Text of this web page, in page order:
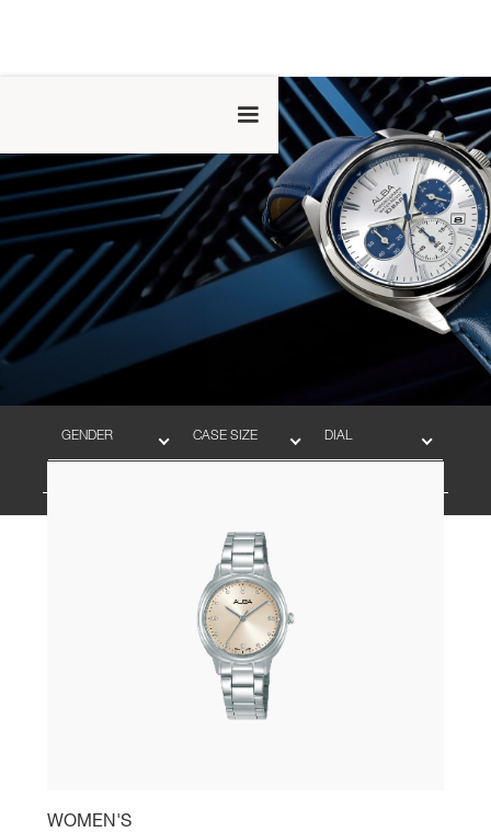
GENDER CASE SIZE DIAL
WOMEN'S